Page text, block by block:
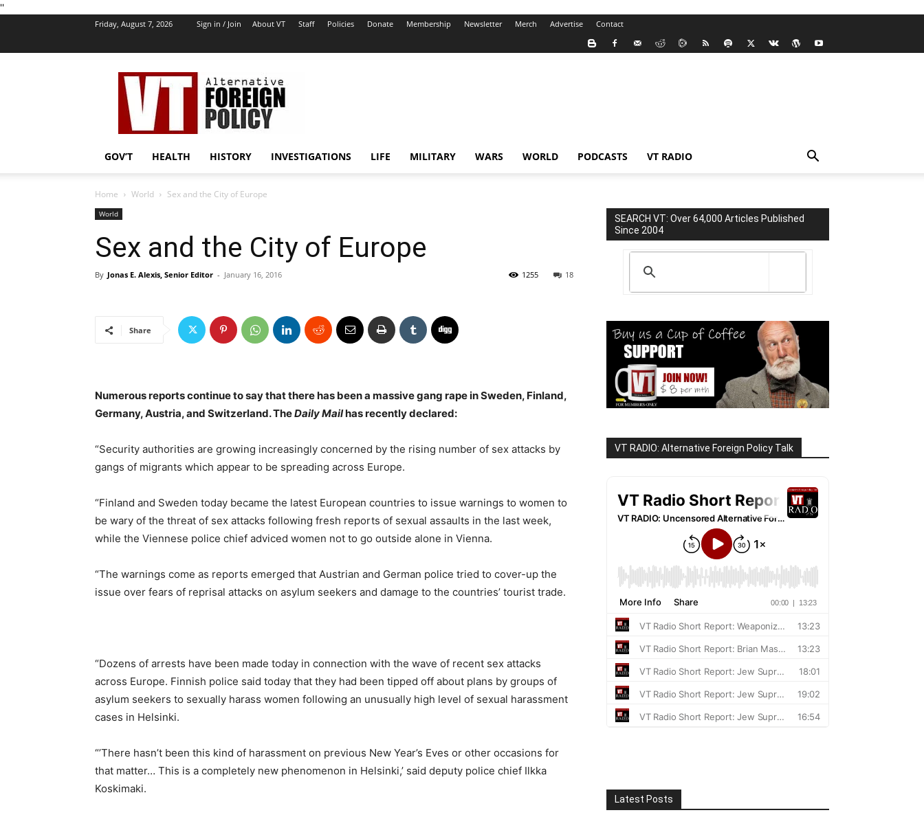
''
Friday, August 7, 2026 Sign in / Join About VT Staff Policies Donate Membership Newsletter Merch Advertise Contact
VT
Foreign
Policy
GOV’T HEALTH HISTORY INVESTIGATIONS LIFE MILITARY WARS WORLD PODCASTS VT RADIO
Home World Sex and the City of Europe
World
Sex and the City of Europe
By Jonas E. Alexis, Senior Editor - January 16, 2016 18
1255
Share
Numerous reports continue to say that there has been a massive gang rape in Sweden, Finland,
Germany, Austria, and Switzerland. TheDaily Mailhas recently declared:
“Security authorities are growing increasingly concerned by the rising number of sex attacks by
gangs of migrants which appear to be spreading across Europe.
“Finland and Sweden today became the latest European countries to issue warnings to women to
be wary of the threat of sex attacks following fresh reports of sexual assaults in the last week,
while the Viennese police chief adviced women not to go outside alone in Vienna.
“The warnings come as reports emerged that Austrian and German police tried to cover-up the
issue over fears of reprisal attacks on asylum seekers and damage to the countries’ tourist trade.
“Dozens of arrests have been made today in connection with the wave of recent sex attacks
across Europe. Finnish police said today that they had been tipped off about plans by groups of
asylum seekers to sexually harass women following an unusually high level of sexual harassment
cases in Helsinki.
“’There hasn’t been this kind of harassment on previous New Year’s Eves or other occasions for
that matter… This is a completely new phenomenon in Helsinki,’ said deputy police chief Ilkka
Koskimaki.
SEARCH VT: Over 64,000 Articles Published
Since 2004
VT RADIO: Alternative Foreign Policy Talk
Latest Posts